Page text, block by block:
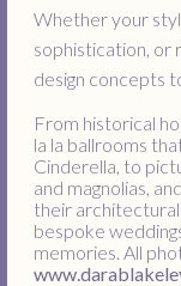
Whether your
sophistication, or
design concepts
From historical
la la ballrooms
Cinderella, to
and magnolias,
their
bespoke
memories. All